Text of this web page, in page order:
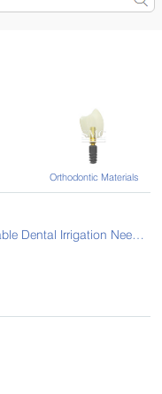
Orthodontic Materials
Medical Disposable Dental Irrigation Needle/Pre-Bent Needle Tips